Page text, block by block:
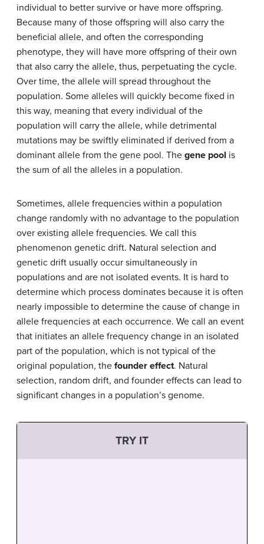
individual to better survive or have more offspring.
Because many of those offspring will also carry the
beneficial allele, and often the corresponding
phenotype, they will have more offspring of their own
that also carry the allele, thus, perpetuating the cycle.
Over time, the allele will spread throughout the
population. Some alleles will quickly become fixed in
this way, meaning that every individual of the
population will carry the allele, while detrimental
mutations may be swiftly eliminated if derived from a
dominant allele from the gene pool. The gene pool is
the sum of all the alleles in a population.
Sometimes, allele frequencies within a population
change randomly with no advantage to the population
over existing allele frequencies. We call this
phenomenon genetic drift. Natural selection and
genetic drift usually occur simultaneously in
populations and are not isolated events. It is hard to
determine which process dominates because it is often
nearly impossible to determine the cause of change in
allele frequencies at each occurrence. We call an event
that initiates an allele frequency change in an isolated
part of the population, which is not typical of the
original population, the founder effect. Natural
selection, random drift, and founder effects can lead to
significant changes in a population’s genome.
TRY IT